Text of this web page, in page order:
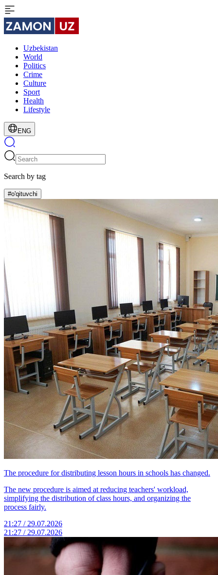
Uzbekistan
World
Politics
Crime
Culture
Sport
Health
Lifestyle
ENG
Search by tag
#o'qituvchi
The procedure for distributing lesson hours in schools has changed.
The new procedure is aimed at reducing teachers' workload,
simplifying the distribution of class hours, and organizing the
process fairly.
21:27 / 29.07.2026
21:27 / 29.07.2026